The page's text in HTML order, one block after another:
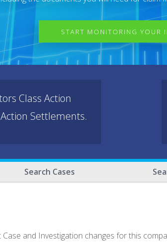
START MONITORING YOUR
Class Action
Settlements.
Search Cases
and Investigation changes for this